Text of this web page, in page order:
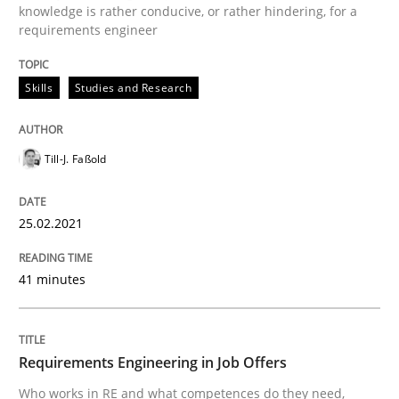
Cross-discipline
Requirements Engineering in Job
Who works in RE and what competences do they
Written byAndrea Herrmann Maya Daneva Chong Wang Nelly
knowledge is rather conducive, or rather hindering, for a
requirements engineer
Skills Studies and Research
Till-J. Faßold
25.02.2021
41 minutes
Requirements Engineering in Job Offers
Who works in RE and what competences do they need,